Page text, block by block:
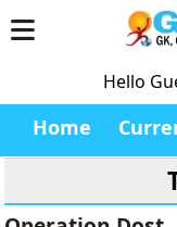
Hello
Home